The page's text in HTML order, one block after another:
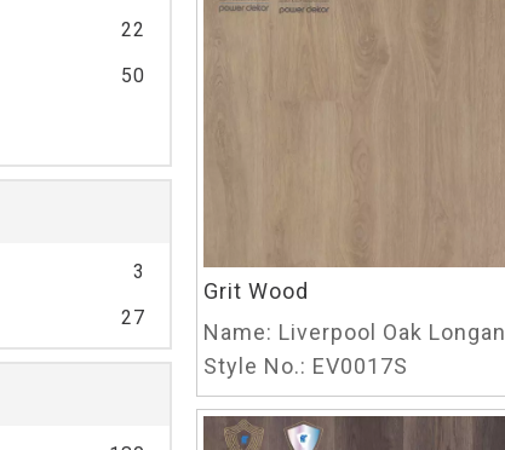
22
50
3
27
Grit Wood
Name: Liverpool Oak Longan
Style No.: EV0017S